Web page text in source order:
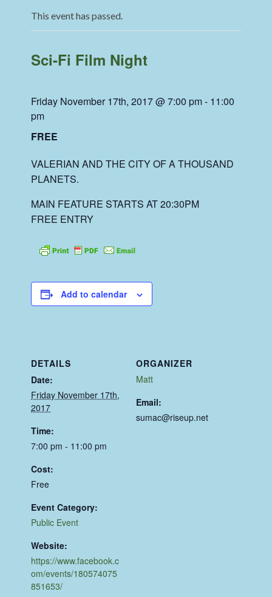
This event has passed.
Sci-Fi Film Night
Friday November 17th, 2017 @ 7:00 pm- 11:00
pm
FREE
VALERIAN AND THE CITY OF A THOUSAND
PLANETS.
MAIN FEATURE STARTS AT 20:30PM
FREE ENTRY
Add to calendar
DETAILS
Date:
Friday November 17th,
2017
Time:
7:00 pm - 11:00 pm
Cost:
Free
Event Category:
Public Event
Website:
https://www.facebook.c
om/events/180574075
851653/
ORGANIZER
Matt
Email:
sumac@riseup.net